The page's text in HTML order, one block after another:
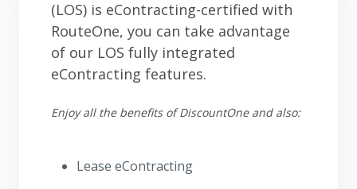
(LOS) is eContracting-certified with
RouteOne, you can take advantage
of our LOS fully integrated
eContracting features.
Enjoy all the benefits of DiscountOne and also:
Lease eContracting